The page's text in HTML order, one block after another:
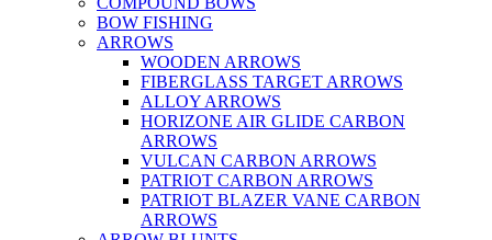
BOW FISHING
ARROWS
WOODEN ARROWS
FIBERGLASS TARGET ARROWS
ALLOY ARROWS
HORIZONE AIR GLIDE CARBON
ARROWS
VULCAN CARBON ARROWS
PATRIOT CARBON ARROWS
PATRIOT BLAZER VANE CARBON
ARROWS